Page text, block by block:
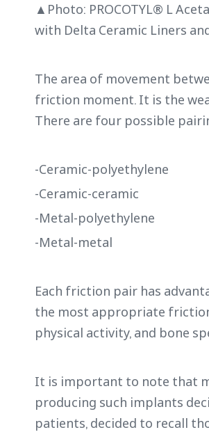
▲Photo: PROCOTYL® L
with Delta Ceramic Liners
The area of movement
friction moment. It is the
There are four possible
-Ceramic-polyethylene
-Ceramic-ceramic
-Metal-polyethylene
-Metal-metal
Each friction pair has
the most appropriate
physical activity, and bone
It is important to note that
producing such implants
patients, decided to recall